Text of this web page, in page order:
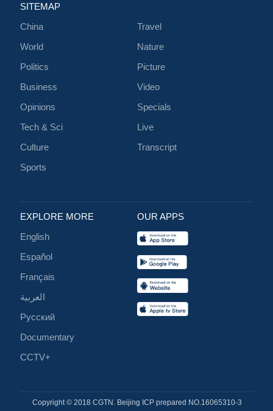
SITEMAP
China
World
Politics
Business
Opinions
Tech & Sci
Culture
Sports
Travel
Nature
Picture
Video
Specials
Live
Transcript
EXPLORE MORE
English
Español
Français
العربية
Русский
Documentary
CCTV+
OUR APPS
Copyright © 2018 CGTN. Beijing ICP prepared NO.16065310-3